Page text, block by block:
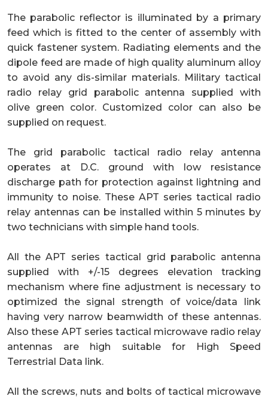
The parabolic reflector is illuminated by a primary
feed which is fitted to the center of assembly with
quick fastener system. Radiating elements and the
dipole feed are made of high quality aluminum alloy
to avoid any dis-similar materials. Military tactical
radio relay grid parabolic antenna supplied with
olive green color. Customized color can also be
supplied on request.
The grid parabolic tactical radio relay antenna
operates at D.C. ground with low resistance
discharge path for protection against lightning and
immunity to noise. These APT series tactical radio
relay antennas can be installed within 5 minutes by
two technicians with simple hand tools.
All the APT series tactical grid parabolic antenna
supplied with +/-15 degrees elevation tracking
mechanism where fine adjustment is necessary to
optimized the signal strength of voice/data link
having very narrow beamwidth of these antennas.
Also these APT series tactical microwave radio relay
antennas are high suitable for High Speed
Terrestrial Data link.
All the screws, nuts and bolts of tactical microwave